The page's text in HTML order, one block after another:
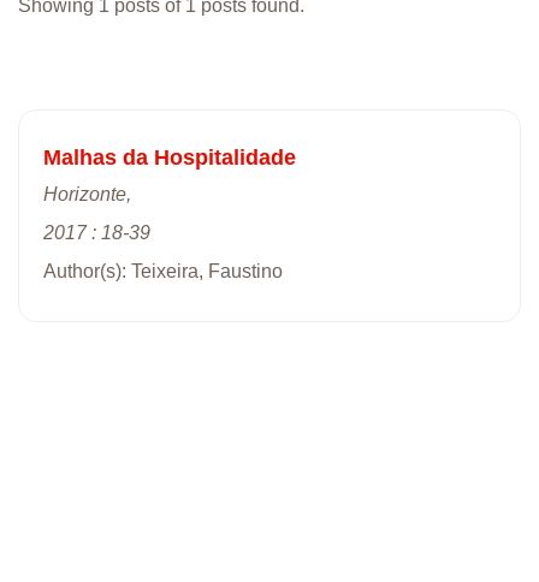
Showing 1 posts of 1 posts found.
Malhas da Hospitalidade
Horizonte,
2017 : 18-39
Author(s): Teixeira, Faustino